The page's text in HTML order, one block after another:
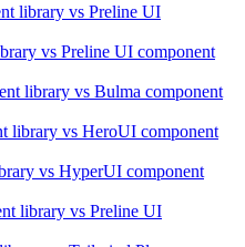
library vs Preline UI
vs Preline UI component
library vs Bulma component
library vs HeroUI component
vs HyperUI component
library vs Preline UI